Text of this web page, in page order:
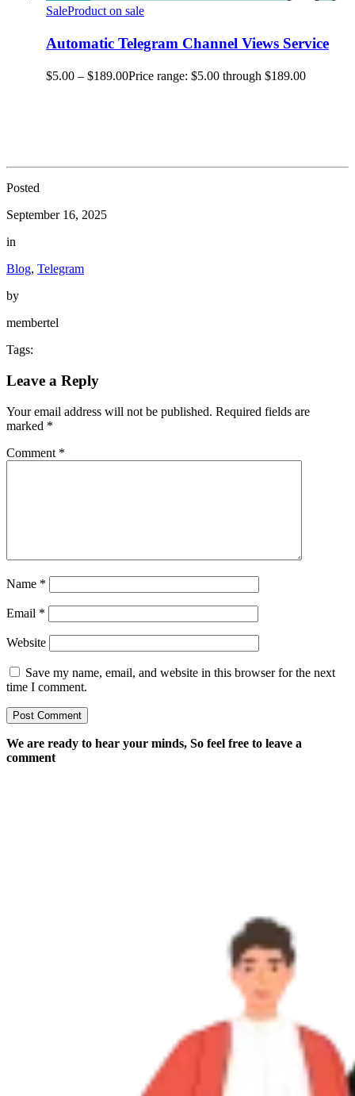
SaleProduct on sale
Automatic Telegram Channel Views Service
$5.00 – $189.00Price range: $5.00 through $189.00
Posted
September 16, 2025
in
Blog, Telegram
by
membertel
Tags:
Leave a Reply
Your email address will not be published. Required fields are
marked *
Comment *
Name *
Email *
Website
Save my name, email, and website in this browser for the next
time I comment.
We are ready to hear your minds, So feel free to leave a
comment